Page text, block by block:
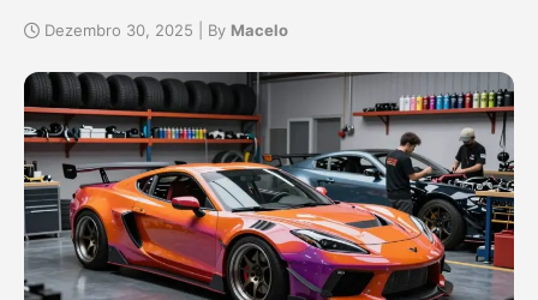
Dezembro 30, 2025 | By Macelo